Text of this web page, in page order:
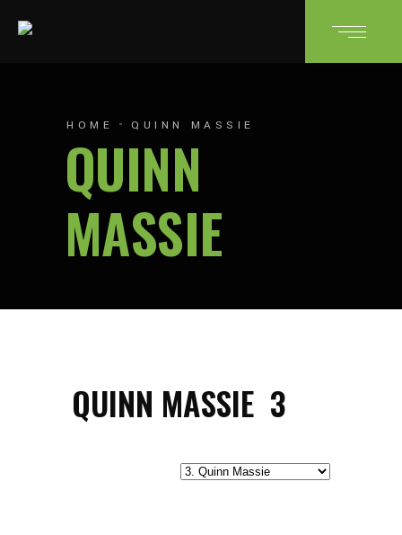
HOME QUINN MASSIE
QUINN
MASSIE
3
QUINN MASSIE